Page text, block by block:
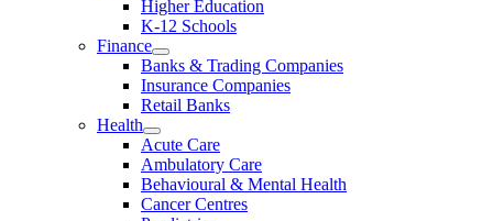
Higher Education
K-12 Schools
Finance
Banks & Trading Companies
Insurance Companies
Retail Banks
Health
Acute Care
Ambulatory Care
Behavioural & Mental Health
Cancer Centres